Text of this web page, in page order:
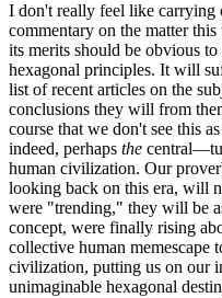
I don't really feel like carrying
commentary on the matter
its merits should be obvious
hexagonal principles. It will
list of recent articles on the
conclusions they will from
course that we don't see this
indeed, perhaps the
human civilization. Our
looking back on this era, will
were "trending," they will be
concept, were finally rising
collective human memescape
civilization, putting us on our
unimaginable hexagonal